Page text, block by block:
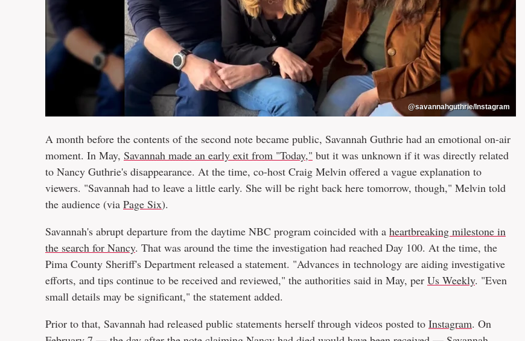
@savannahguthrie/Instagram
A month before the contents of the second note became public, Savannah Guthrie had an emotional on-air
moment. In May, Savannah made an early exit from "Today," but it was unknown if it was directly related
to Nancy Guthrie's disappearance. At the time, co-host Craig Melvin offered a vague explanation to
viewers. "Savannah had to leave a little early. She will be right back here tomorrow, though," Melvin told
the audience (via Page Six).
Savannah's abrupt departure from the daytime NBC program coincided with a heartbreaking milestone in
the search for Nancy. That was around the time the investigation had reached Day 100. At the time, the
Pima County Sheriff's Department released a statement. "Advances in technology are aiding investigative
efforts, and tips continue to be received and reviewed," the authorities said in May, per Us Weekly. "Even
small details may be significant," the statement added.
Prior to that, Savannah had released public statements herself through videos posted to Instagram. On